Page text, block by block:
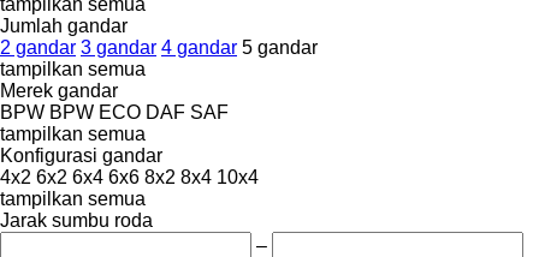
Jumlah gandar
2 gandar 3 gandar 4 gandar 5 gandar
tampilkan semua
Merek gandar
BPW BPW ECO DAF SAF
tampilkan semua
Konfigurasi gandar
4x2 6x2 6x4 6x6 8x2 8x4 10x4
tampilkan semua
Jarak sumbu roda
–